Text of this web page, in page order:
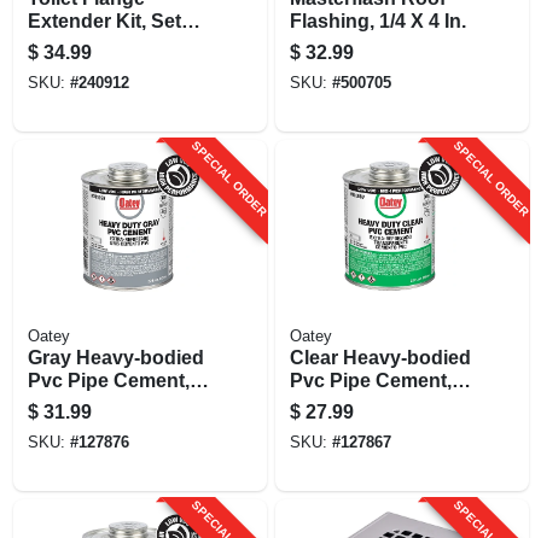
Extender Kit, Set
Rite, 1/4 - 1-5/8 In.
$ 34.99
SKU: #240912
Flashing, 1/4 X 4 In.
$ 32.99
SKU: #500705
SPECIAL ORDER
Oatey
Gray Heavy-bodied
Pvc Pipe Cement,
32 Oz.
$ 31.99
SKU: #127876
SPECIAL ORDER
Oatey
Clear Heavy-bodied
Pvc Pipe Cement,
32 Oz.
$ 27.99
SKU: #127867